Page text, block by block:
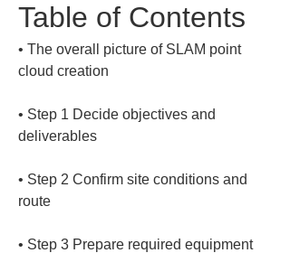
Table of Contents
• The overall picture of SLAM point
• Step 1 Decide objectives and
• Step 2 Confirm site conditions and
• Step 3 Prepare required equipment